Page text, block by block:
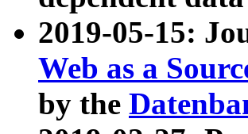
2019-05-15:
Web as a
by the